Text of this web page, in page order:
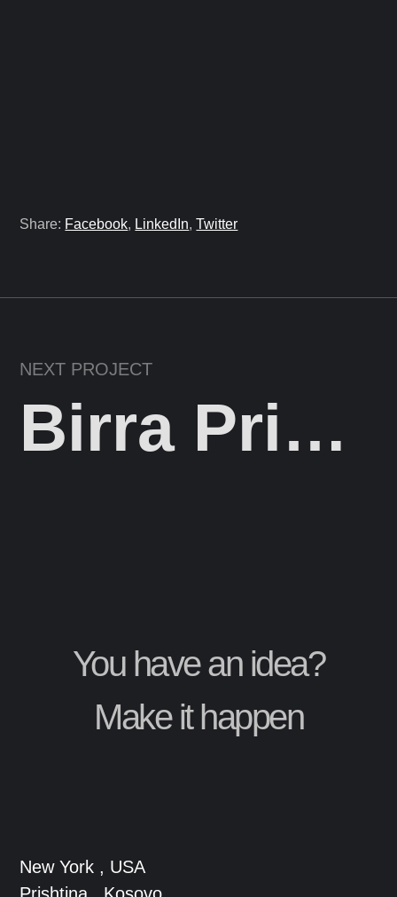
Share: Facebook, LinkedIn,Twitter
NEXT PROJECT
Birra Prishtina
You have an idea?
Make it happen
New York , USA